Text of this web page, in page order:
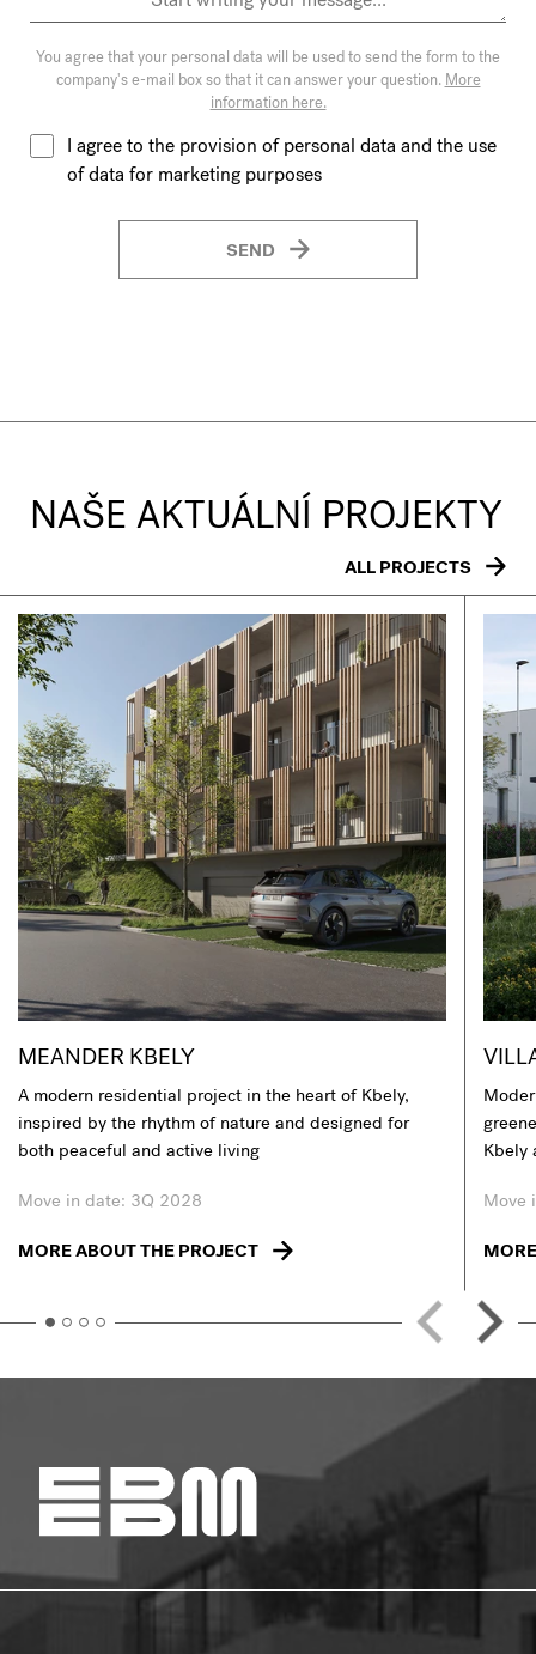
You agree that your personal data will be used to send the form to the
company's e-mail box so that it can answer your question. More
information here.
I agree to the provision of personal data and the use
of data for marketing purposes
SEND
NAŠE AKTUÁLNÍ PROJEKTY
ALL PROJECTS
MEANDER KBELY
A modern residential project in the heart of Kbely,
inspired by the rhythm of nature and designed for
both peaceful and active living
Move in date: 3Q 2028
MORE ABOUT THE PROJECT
Kbely
Move